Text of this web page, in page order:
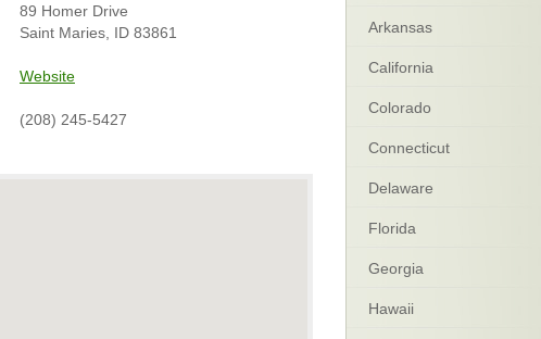
89 Homer Drive
Saint Maries, ID 83861
Website
(208) 245-5427
Arkansas
California
Colorado
Connecticut
Delaware
Florida
Georgia
Hawaii